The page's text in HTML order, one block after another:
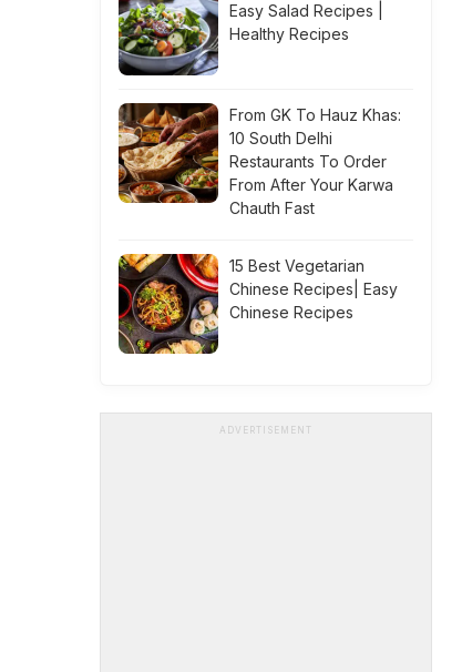
Easy Salad Recipes |
Healthy Recipes
From GK To Hauz Khas:
10 South Delhi
Restaurants To Order
From After Your Karwa
Chauth Fast
15 Best Vegetarian
Chinese Recipes| Easy
Chinese Recipes
ADVERTISEMENT